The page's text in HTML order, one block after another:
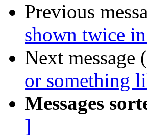
Previous
shown twice
Next
or something
Messages
]